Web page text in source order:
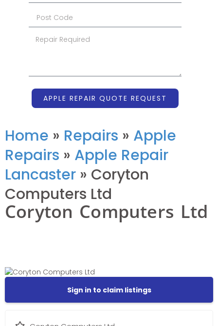
APPLE REPAIR QUOTE REQUEST
Home » Repairs » Apple
Repairs » Apple Repair
Lancaster » Coryton
Computers Ltd
Coryton Computers Ltd
Sign in to claim listings